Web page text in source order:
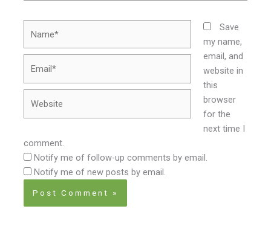
Save
my name,
email, and
website in
this
browser
for the
next time I
comment.
Notify me of follow-up comments by email.
Notify me of new posts by email.